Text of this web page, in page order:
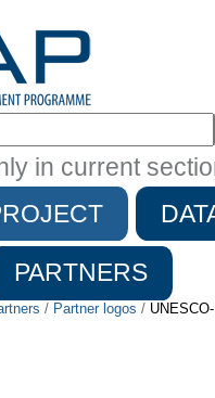
in current
PARTNERS
/ Partner logos /